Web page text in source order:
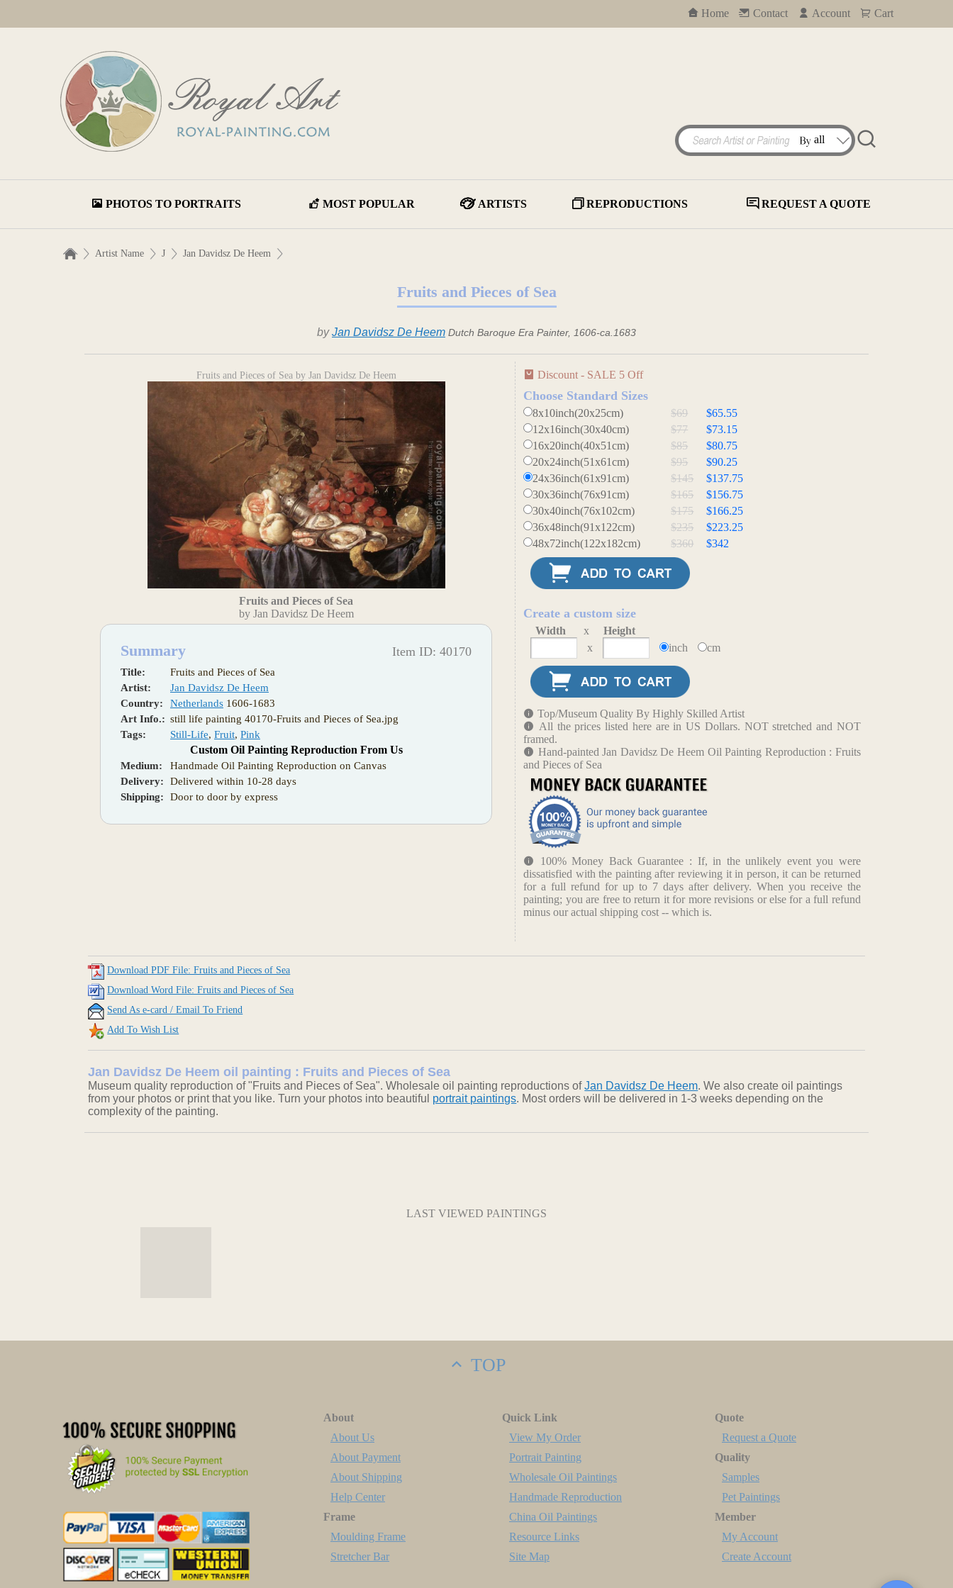
Home Contact Account Cart
PHOTOS TO PORTRAITS MOST POPULAR ARTISTS REPRODUCTIONS REQUEST A QUOTE
Artist Name J Jan Davidsz De Heem
Fruits and Pieces of Sea
byJan Davidsz De Heem Dutch Baroque Era Painter, 1606-ca.1683
Fruits and Pieces of Sea by Jan Davidsz De Heem
Fruits and Pieces of Sea
by Jan Davidsz De Heem
Summary Item ID: 40170
Title:
Fruits and Pieces of Sea
Artist:
Jan Davidsz De Heem
Country:
Netherlands 1606-1683
Art Info.: still life painting 40170-Fruits and Pieces of Sea.jpg
Tags:
Still-Life, Fruit, Pink
Custom Oil Painting Reproduction From Us
Medium:
Handmade Oil Painting Reproduction on Canvas
Delivery:
Delivered within 10-28 days
Shipping:
Door to door by express
Discount - SALE 5 Off
Choose Standard Sizes
8x10inch(20x25cm) $69
$65.55
12x16inch(30x40cm)
$77
$73.15
16x20inch(40x51cm)
$85
$80.75
20x24inch(51x61cm)
$95
$90.25
24x36inch(61x91cm)
$145
$137.75
30x36inch(76x91cm)
$165
$156.75
30x40inch(76x102cm)
$175
$166.25
36x48inch(91x122cm)
$235
$223.25
48x72inch(122x182cm)
$360 $342
Create a custom size
Width x
Height
x
inch cm
Top/Museum Quality By Highly Skilled Artist
All the prices listed here are in US Dollars. NOT stretched and NOT
framed.
Hand-painted Jan Davidsz De Heem Oil Painting Reproduction : Fruits
and Pieces of Sea
100% Money Back Guarantee : If, in the unlikely event you were
dissatisfied with the painting after reviewing it in person, it can be returned
for a full refund for up to 7 days after delivery. When you receive the
painting; you are free to return it for more revisions or else for a full refund
minus our actual shipping cost -- which is.
Download PDF File: Fruits and Pieces of Sea
Download Word File: Fruits and Pieces of Sea
Send As e-card / Email To Friend
Add To Wish List
Jan Davidsz De Heem oil painting : Fruits and Pieces of Sea
Museum quality reproduction of "Fruits and Pieces of Sea". Wholesale oil painting reproductions ofJan Davidsz De Heem. We also create oil paintings
from your photos or print that you like. Turn your photos into beautiful portrait paintings. Most orders will be delivered in 1-3 weeks depending on the
complexity of the painting.
LAST VIEWED PAINTINGS
TOP
About
About Us
About Payment
About Shipping
Help Center
Frame
Moulding Frame
Stretcher Bar
Quick Link
View My Order
Portrait Painting
Wholesale Oil Paintings
Handmade Reproduction
China Oil Paintings
Resource Links
Site Map
Quote
Request a Quote
Quality
Samples
Pet Paintings
Member
My Account
Create Account